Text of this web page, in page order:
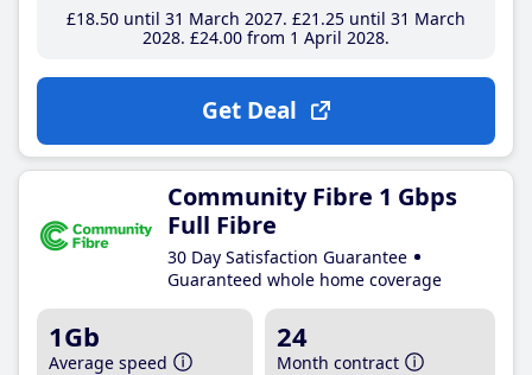
£18.50until 31 March 2027 £21 .25until 31 March
2028 £24.00from 1 April 2028
Get Deal
Community Fibre 1 Gbps
Full Fibre
30 Day Satisfaction Guarantee
Guaranteed whole home coverage
1Gb
Average speed
24
Month contract